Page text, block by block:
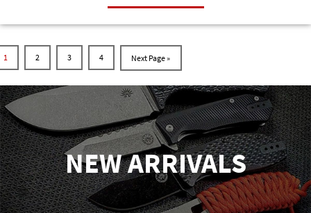
1 2 3 4
NEW ARRIVALS